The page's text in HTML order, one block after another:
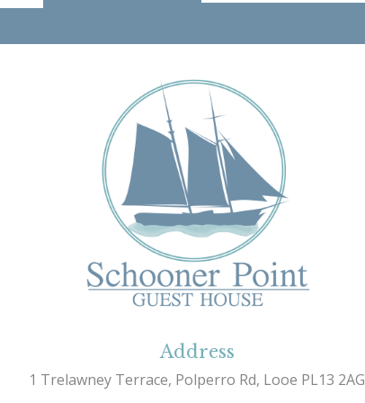
Address
1 Trelawney Terrace, Polperro Rd, Looe PL13 2AG